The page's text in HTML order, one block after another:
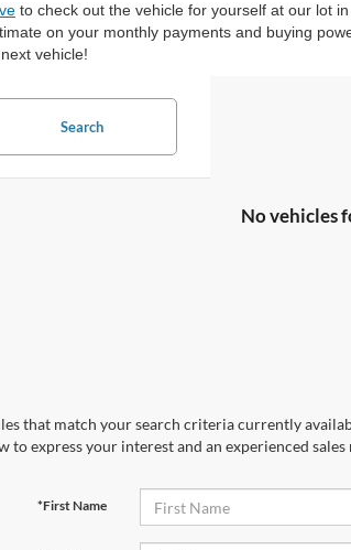
to check out the vehicle for yourself at our lot
on your monthly payments and buying
vehicle!
Search
No vehicles
that match your search criteria currently
to express your interest and an experienced
*First Name